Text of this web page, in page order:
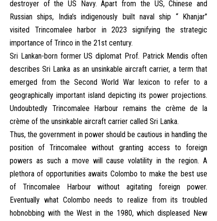
destroyer of the US Navy. Apart from the US, Chinese and
Russian ships, India’s indigenously built naval ship “ Khanjar”
visited Trincomalee harbor in 2023 signifying the strategic
importance of Trinco in the 21st century.
Sri Lankan-born former US diplomat Prof. Patrick Mendis often
describes Sri Lanka as an unsinkable aircraft carrier, a term that
emerged from the Second World War lexicon to refer to a
geographically important island depicting its power projections.
Undoubtedly Trincomalee Harbour remains the crème de la
crème of the unsinkable aircraft carrier called Sri Lanka.
Thus, the government in power should be cautious in handling the
position of Trincomalee without granting access to foreign
powers as such a move will cause volatility in the region. A
plethora of opportunities awaits Colombo to make the best use
of Trincomalee Harbour without agitating foreign power.
Eventually what Colombo needs to realize from its troubled
hobnobbing with the West in the 1980, which displeased New